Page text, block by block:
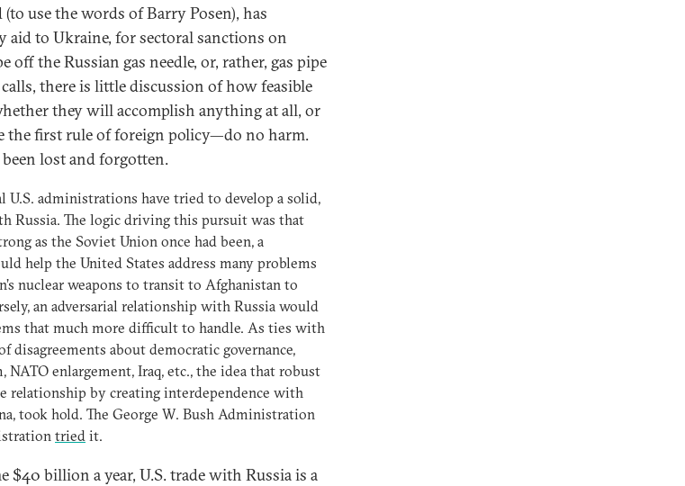
(to use the words of Barry Posen), has
aid to Ukraine, for sectoral sanctions on
off the Russian gas needle, or, rather, gas pipe
there is little discussion of how feasible
they will accomplish anything at all, or
the first rule of foreign policy—do no harm.
lost and forgotten.
U.S. administrations have tried to develop a solid,
Russia. The logic driving this pursuit was that
as the Soviet Union once had been, a
help the United States address many problems
nuclear weapons to transit to Afghanistan to
an adversarial relationship with Russia would
that much more difficult to handle. As ties with
disagreements about democratic governance,
NATO enlargement, Iraq, etc., the idea that robust
relationship by creating interdependence with
took hold. The George W. Bush Administration
tried it.
$40 billion a year, U.S. trade with Russia is a